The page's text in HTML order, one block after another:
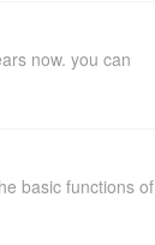
now. you can
basic functions of